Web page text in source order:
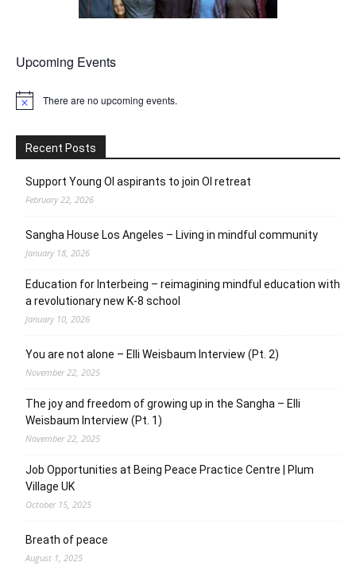
Upcoming Events
Notice There are no upcoming events.
Recent Posts
Support Young OI aspirants to join OI retreat
February 22, 2026
Sangha House Los Angeles – Living in mindful community
January 18, 2026
Education for Interbeing – reimagining mindful education with
a revolutionary new K-8 school
January 10, 2026
You are not alone – Elli Weisbaum Interview (Pt. 2)
November 22, 2025
The joy and freedom of growing up in the Sangha – Elli
Weisbaum Interview (Pt. 1)
November 22, 2025
Job Opportunities at Being Peace Practice Centre | Plum
Village UK
October 15, 2025
Breath of peace
August 1, 2025